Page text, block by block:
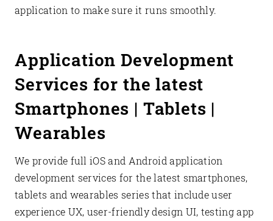
application to make sure it runs smoothly.
Application Development
Services for the latest
Smartphones | Tablets |
Wearables
We provide full iOS and Android application
development services for the latest smartphones,
tablets and wearables series that include user
experience UX, user-friendly design UI, testing app